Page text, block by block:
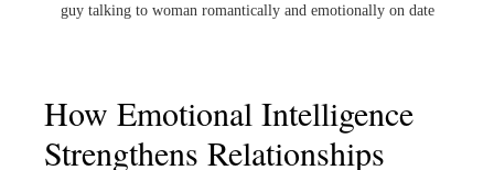
guy talking to woman romantically and emotionally on date
How Emotional Intelligence
Strengthens Relationships